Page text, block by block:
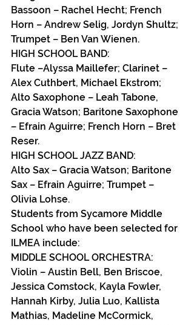
Bassoon – Rachel Hecht; French
Horn – Andrew Selig, Jordyn Shultz;
Trumpet – Ben Van Wienen.
HIGH SCHOOL BAND:
Flute –Alyssa Maillefer; Clarinet –
Alex Cuthbert, Michael Ekstrom;
Alto Saxophone – Leah Tabone,
Gracia Watson; Baritone Saxophone
– Efrain Aguirre; French Horn – Bret
Reser.
HIGH SCHOOL JAZZ BAND:
Alto Sax – Gracia Watson; Baritone
Sax – Efrain Aguirre; Trumpet –
Olivia Lohse.
Students from Sycamore Middle
School who have been selected for
ILMEA include:
MIDDLE SCHOOL ORCHESTRA:
Violin – Austin Bell, Ben Briscoe,
Jessica Comstock, Kayla Fowler,
Hannah Kirby, Julia Luo, Kallista
Mathias, Madeline McCormick,